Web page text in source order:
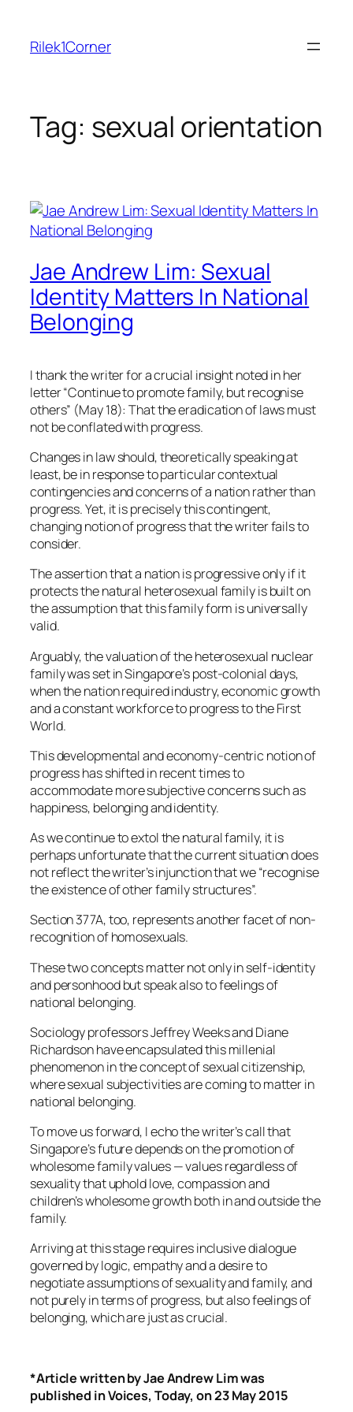
content
Rilek1Corner
Tag: sexual orientation
Jae Andrew Lim: Sexual
Identity Matters In National
Belonging
I thank the writer for a crucial insight noted in her
letter “Continue to promote family, but recognise
others” (May 18): That the eradication of laws must
not be conflated with progress.
Changes in law should, theoretically speaking at
least, be in response to particular contextual
contingencies and concerns of a nation rather than
progress. Yet, it is precisely this contingent,
changing notion of progress that the writer fails to
consider.
The assertion that a nation is progressive only if it
protects the natural heterosexual family is built on
the assumption that this family form is universally
valid.
Arguably, the valuation of the heterosexual nuclear
family was set in Singapore’s post-colonial days,
when the nation required industry, economic growth
and a constant workforce to progress to the First
World.
This developmental and economy-centric notion of
progress has shifted in recent times to
accommodate more subjective concerns such as
happiness, belonging and identity.
As we continue to extol the natural family, it is
perhaps unfortunate that the current situation does
not reflect the writer’s injunction that we “recognise
the existence of other family structures”.
Section 377A, too, represents another facet of non-
recognition of homosexuals.
These two concepts matter not only in self-identity
and personhood but speak also to feelings of
national belonging.
Sociology professors Jeffrey Weeks and Diane
Richardson have encapsulated this millenial
phenomenon in the concept of sexual citizenship,
where sexual subjectivities are coming to matter in
national belonging.
To move us forward, I echo the writer’s call that
Singapore’s future depends on the promotion of
wholesome family values — values regardless of
sexuality that uphold love, compassion and
children’s wholesome growth both in and outside the
family.
Arriving at this stage requires inclusive dialogue
governed by logic, empathy and a desire to
negotiate assumptions of sexuality and family, and
not purely in terms of progress, but also feelings of
belonging, which are just as crucial.
*Article written by Jae Andrew Lim was
published in Voices, Today, on 23 May 2015